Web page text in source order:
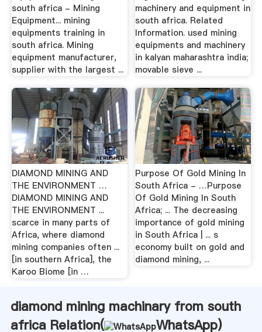
south africa - Mining
Equipment... mining
equipments training in
south africa. Mining
equipment manufacturer,
supplier with the largest ...
machinery and equipment in
south africa. Related
Information. used mining
equipments and machinery
in kalyan maharashtra india;
movable sieve ...
DIAMOND MINING AND
THE ENVIRONMENT …
DIAMOND MINING AND
THE ENVIRONMENT ...
scarce in many parts of
Africa, where diamond
mining companies often ...
[in southern Africa], the
Karoo Biome [in …
Purpose Of Gold Mining In
South Africa - …Purpose
Of Gold Mining In South
Africa; ... The decreasing
importance of gold mining
in South Africa | ... s
economy built on gold and
diamond mining, ...
diamond mining machinary from south
africa Relation(
WhatsApp)